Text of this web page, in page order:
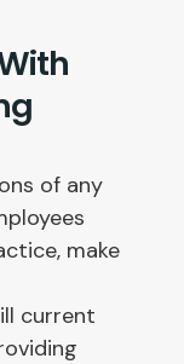
of any
make
current